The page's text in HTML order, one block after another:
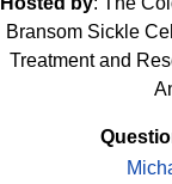
Bransom Sickle
Treatment and